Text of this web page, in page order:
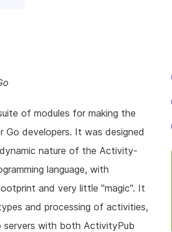
of modules for making the
developers. It was designed
nature of the Activity-
language, with
and very little "magic". It
and processing of activities,
servers with both ActivityPub